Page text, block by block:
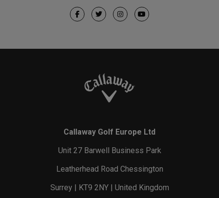
Callaway Golf Europe Ltd
Unit 27 Barwell Business Park
Leatherhead Road Chessington
Surrey | KT9 2NY | United Kingdom